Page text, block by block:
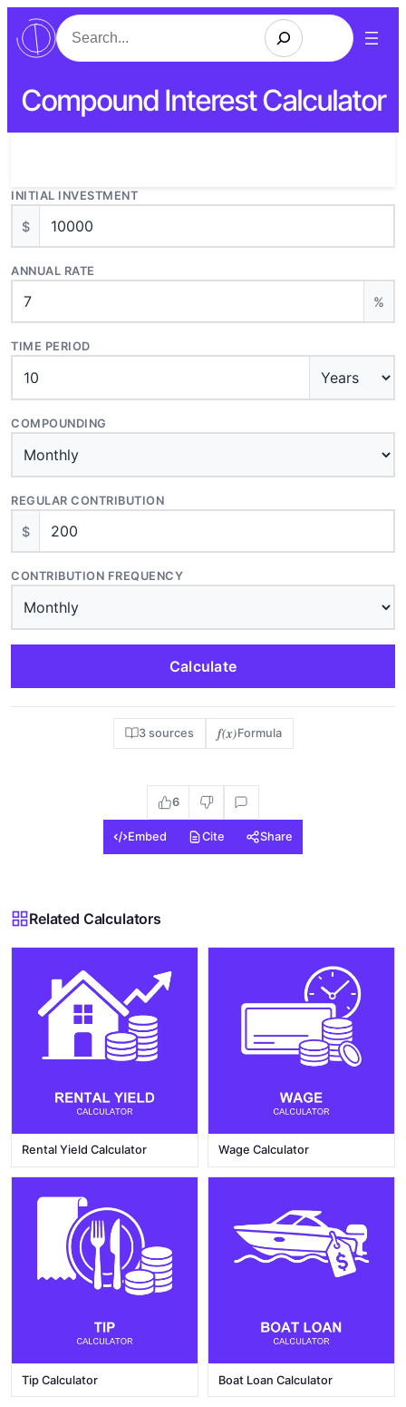
Search
Compound Interest Calculator
INITIAL INVESTMENT
$
ANNUAL RATE
%
TIME PERIOD
COMPOUNDING
REGULAR CONTRIBUTION
$
CONTRIBUTION FREQUENCY
Calculate
3 sources f(x)Formula
6
Embed Cite Share
Related Calculators
Rental Yield Calculator Wage Calculator
Tip Calculator Boat Loan Calculator